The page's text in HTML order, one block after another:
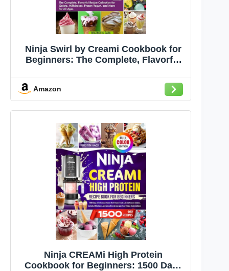
Ninja Swirl by Creami Cookbook for
Beginners: The Complete, Flavorful
Milkshakes, Frozen Yogurt, and More
for All Ages | Full Color Edition
Amazon
Ninja CREAMi High Protein
Cookbook for Beginners: 1500 Days